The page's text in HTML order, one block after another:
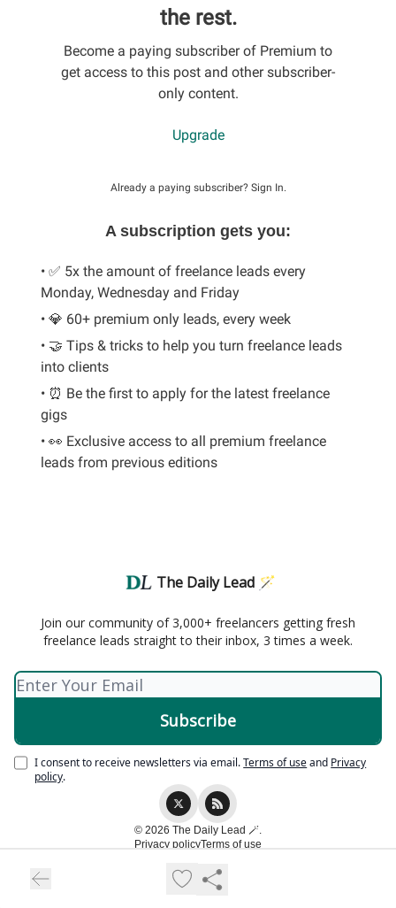
the rest.
Become a paying subscriber of Premium to
get access to this post and other subscriber-
only content.
Upgrade
Already a paying subscriber? Sign In.
A subscription gets you:
• ✅ 5x the amount of freelance leads every
Monday, Wednesday and Friday
• 💎 60+ premium only leads, every week
• 🤝 Tips & tricks to help you turn freelance leads
into clients
• ⏰ Be the first to apply for the latest freelance
gigs
• 👀 Exclusive access to all premium freelance
leads from previous editions
The Daily Lead 🪄
Join our community of 3,000+ freelancers getting fresh
freelance leads straight to their inbox, 3 times a week.
I consent to receive newsletters via email.Terms of useand Privacy
policy.
© 2026 The Daily Lead 🪄.
Privacy policyTerms of use
Powered by beehiiv